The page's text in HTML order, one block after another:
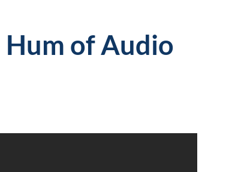
Hum of Audio